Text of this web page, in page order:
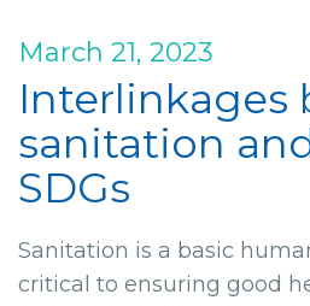
March 21, 2023
Interlinkages
sanitation
SDGs
Sanitation is a basic
critical to ensuring good